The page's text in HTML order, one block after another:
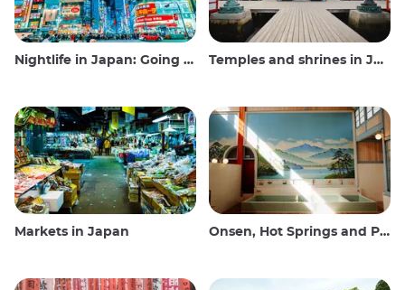
Nightlife in Japan: Going out, seeing and drinking Temples and shrines in Japan
Markets in Japan Onsen, Hot Springs and Public Baths